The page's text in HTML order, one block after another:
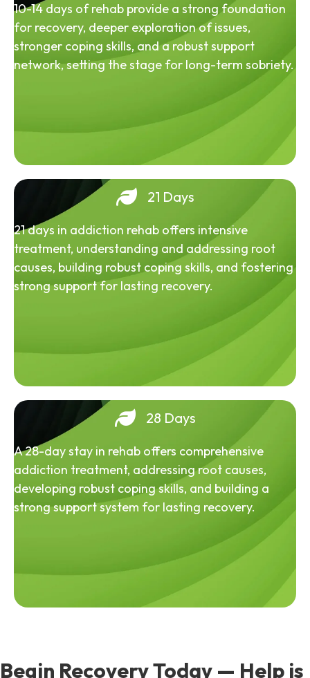
10-14 days of rehab provide a strong foundation
for recovery, deeper exploration of issues,
stronger coping skills, and a robust support
network, setting the stage for long-term sobriety.
21 Days
21 days in addiction rehab offers intensive
treatment, understanding and addressing root
causes, building robust coping skills, and fostering
strong support for lasting recovery.
28 Days
A 28-day stay in rehab offers comprehensive
addiction treatment, addressing root causes,
developing robust coping skills, and building a
strong support system for lasting recovery.
Begin Recovery Today — Help is